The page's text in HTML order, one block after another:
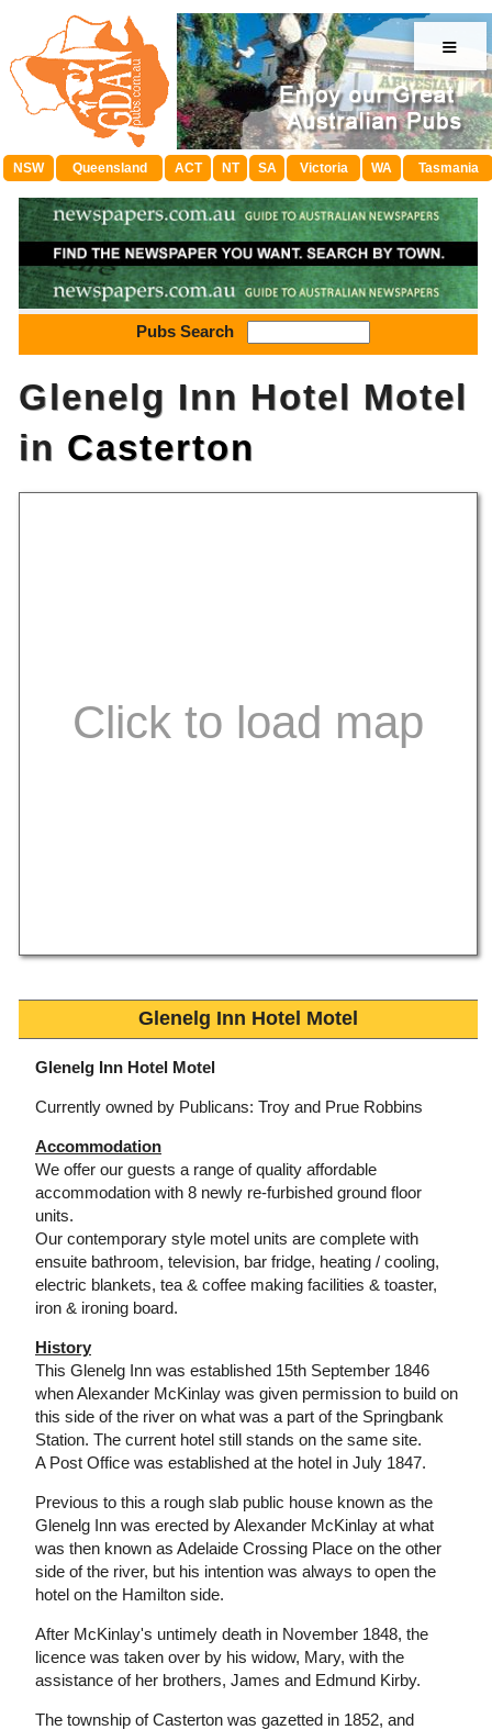
≡
NSW Queensland ACT NT SA Victoria WA Tasmania
Pubs Search
Glenelg Inn Hotel Motel
in Casterton
Glenelg Inn Hotel Motel
Glenelg Inn Hotel Motel
Currently owned by Publicans: Troy and Prue Robbins
Accommodation
We offer our guests a range of quality affordable
accommodation with 8 newly re-furbished ground floor
units.
Our contemporary style motel units are complete with
ensuite bathroom, television, bar fridge, heating / cooling,
electric blankets, tea & coffee making facilities & toaster,
iron & ironing board.
History
This Glenelg Inn was established 15th September 1846
when Alexander McKinlay was given permission to build on
this side of the river on what was a part of the Springbank
Station. The current hotel still stands on the same site.
A Post Office was established at the hotel in July 1847.
Previous to this a rough slab public house known as the
Glenelg Inn was erected by Alexander McKinlay at what
was then known as Adelaide Crossing Place on the other
side of the river, but his intention was always to open the
hotel on the Hamilton side.
After McKinlay's untimely death in November 1848, the
licence was taken over by his widow, Mary, with the
assistance of her brothers, James and Edmund Kirby.
The township of Casterton was gazetted in 1852, and